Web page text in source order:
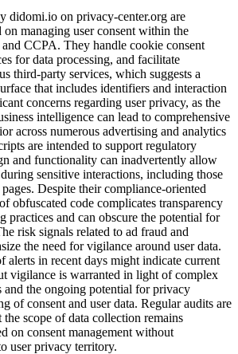
didomi.io on privacy-center.org are
managing user consent within the
CCPA. They handle cookie consent
for data processing, and facilitate
third-party services, which suggests a
that includes identifiers and interaction
concerns regarding user privacy, as the
intelligence can lead to comprehensive
across numerous advertising and analytics
are intended to support regulatory
and functionality can inadvertently allow
sensitive interactions, including those
Despite their compliance-oriented
obfuscated code complicates transparency
practices and can obscure the potential for
risk signals related to ad fraud and
the need for vigilance around user data.
alerts in recent days might indicate current
vigilance is warranted in light of complex
and the ongoing potential for privacy
of consent and user data. Regular audits are
scope of data collection remains
on consent management without
user privacy territory.